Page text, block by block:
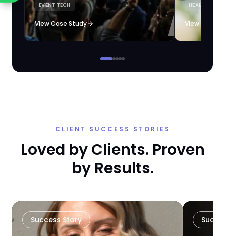
loyalty automation.
EVENT TECH
View Case Study View Case
CLIENT SUCCESS STORIES
Loved by Clients. Proven
by Results.
Success Story